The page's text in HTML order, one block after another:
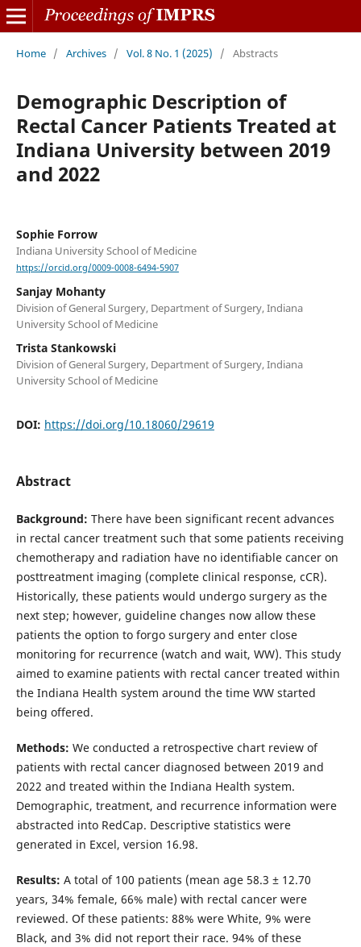
Home / Archives / Vol. 8 No. 1 (2025) / Abstracts
Demographic Description of
Rectal Cancer Patients Treated at
Indiana University between 2019
and 2022
Sophie Forrow
Indiana University School of Medicine
https://orcid.org/0009-0008-6494-5907
Sanjay Mohanty
Division of General Surgery, Department of Surgery, Indiana
University School of Medicine
Trista Stankowski
Division of General Surgery, Department of Surgery, Indiana
University School of Medicine
DOI: https://doi.org/10.18060/29619
Abstract
Background: There have been significant recent advances
in rectal cancer treatment such that some patients receiving
chemotherapy and radiation have no identifiable cancer on
posttreatment imaging (complete clinical response, cCR).
Historically, these patients would undergo surgery as the
next step; however, guideline changes now allow these
patients the option to forgo surgery and enter close
monitoring for recurrence (watch and wait, WW). This study
aimed to examine patients with rectal cancer treated within
the Indiana Health system around the time WW started
being offered.
Methods: We conducted a retrospective chart review of
patients with rectal cancer diagnosed between 2019 and
2022 and treated within the Indiana Health system.
Demographic, treatment, and recurrence information were
abstracted into RedCap. Descriptive statistics were
generated in Excel, version 16.98.
Results: A total of 100 patients (mean age 58.3 ± 12.70
years, 34% female, 66% male) with rectal cancer were
reviewed. Of these patients: 88% were White, 9% were
Black, and 3% did not report their race. 94% of these